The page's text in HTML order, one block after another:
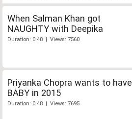
When Salman Khan got
NAUGHTY with Deepika
Duration: 0:48 | Views: 7560
Priyanka Chopra wants to have
BABY in 2015
Duration: 0:48 | Views: 7695